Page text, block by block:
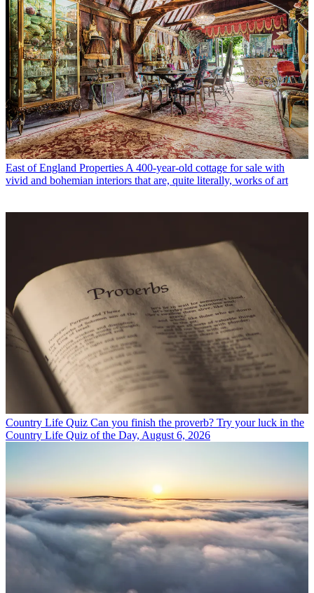
East of England Properties A 400-year-old cottage for sale with
vivid and bohemian interiors that are, quite literally, works of art
Country Life Quiz Can you finish the proverb? Try your luck in the
Country Life Quiz of the Day, August 6, 2026